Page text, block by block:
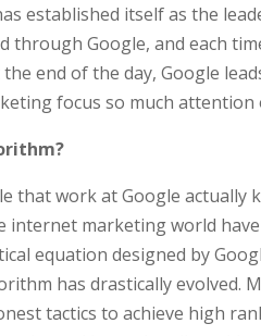
established itself as the
through Google, and each
end of the day, Google
focus so much attention
that work at Google
internet marketing world
equation designed by
has drastically evolved.
tactics to achieve high